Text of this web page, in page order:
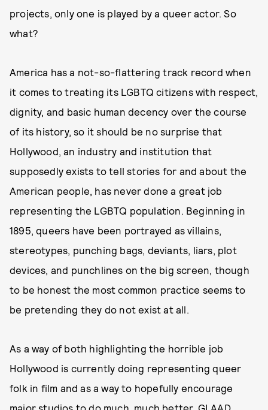
projects, only one is played by a queer actor. So
what?
America has a not-so-flattering track record when
it comes to treating its LGBTQ citizens with respect,
dignity, and basic human decency over the course
of its history, so it should be no surprise that
Hollywood, an industry and institution that
supposedly exists to tell stories for and about the
American people, has never done a great job
representing the LGBTQ population. Beginning in
1895, queers have been portrayed as villains,
stereotypes, punching bags, deviants, liars, plot
devices, and punchlines on the big screen, though
to be honest the most common practice seems to
be pretending they do not exist at all.
As a way of both highlighting the horrible job
Hollywood is currently doing representing queer
folk in film and as a way to hopefully encourage
major studios to do much, much better, GLAAD